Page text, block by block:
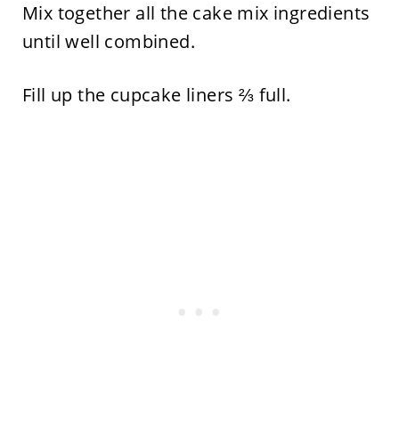
Mix together all the cake mix ingredients
until well combined.
Fill up the cupcake liners ⅔ full.